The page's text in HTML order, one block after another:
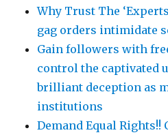
Why Trust The
gag orders intimidate
Gain followers with
control the captivated
brilliant deception as
institutions
Demand Equal